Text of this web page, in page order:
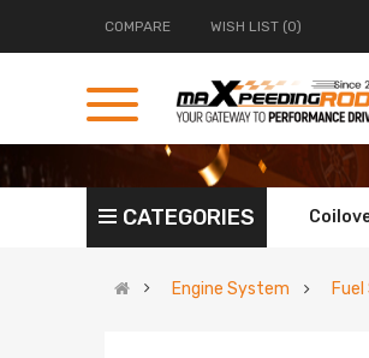
COMPARE WISH LIST (0)
CATEGORIES
Engine System